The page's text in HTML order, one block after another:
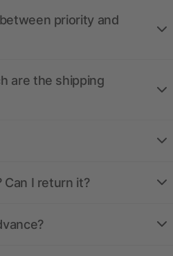
priority and
are the shipping
I return it?